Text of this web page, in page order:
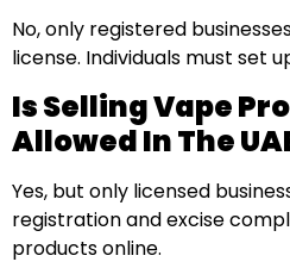
No, only registered
license. Individuals must set
Is Selling Vape
Allowed In The
Yes, but only licensed
registration and excise
products online.